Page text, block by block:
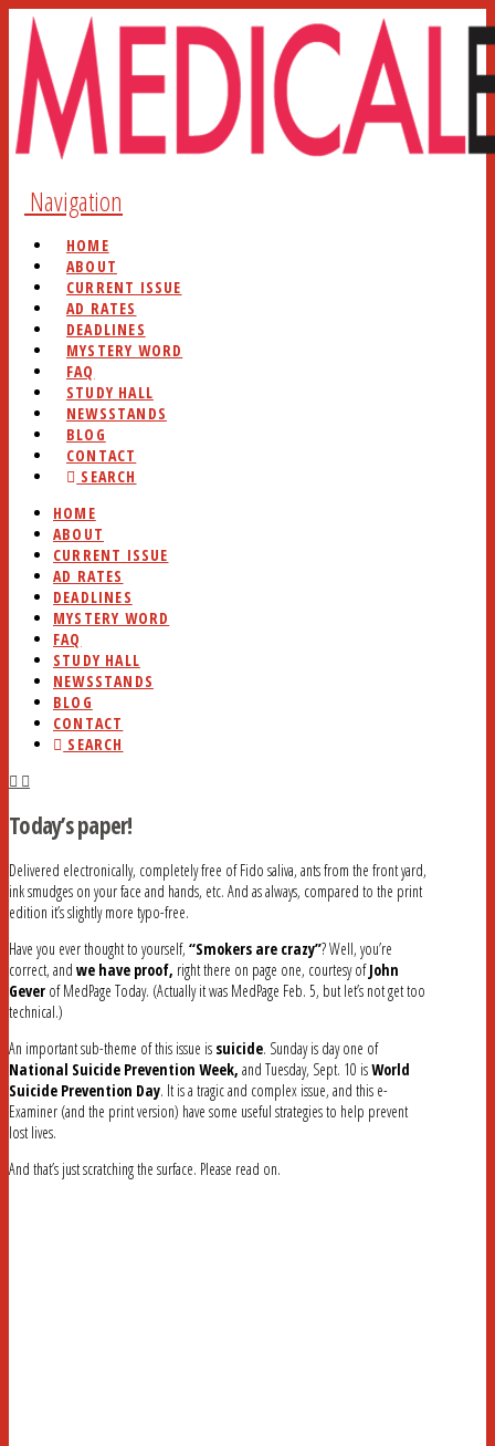
Navigation
HOME
ABOUT
CURRENT ISSUE
AD RATES
DEADLINES
MYSTERY WORD
FAQ
STUDY HALL
NEWSSTANDS
BLOG
CONTACT
SEARCH
HOME
ABOUT
CURRENT ISSUE
AD RATES
DEADLINES
MYSTERY WORD
FAQ
STUDY HALL
NEWSSTANDS
BLOG
CONTACT
SEARCH
Today’s paper!
Delivered electronically, completely free of Fido saliva, ants from the front yard,
ink smudges on your face and hands, etc. And as always, compared to the print
edition it’s slightly more typo-free.
Have you ever thought to yourself, “Smokers are crazy”? Well, you’re
correct, and we have proof, right there on page one, courtesy ofJohn
Gever of MedPage Today. (Actually it was MedPage Feb. 5, but let’s not get too
technical.)
An important sub-theme of this issue is suicide. Sunday is day one of
National Suicide Prevention Week, and Tuesday, Sept. 10 isWorld
Suicide Prevention Day. It is a tragic and complex issue, and this e-
Examiner (and the print version) have some useful strategies to help prevent
lost lives.
And that’s just scratching the surface. Please read on.